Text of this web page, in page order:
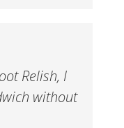
Relish, I
without